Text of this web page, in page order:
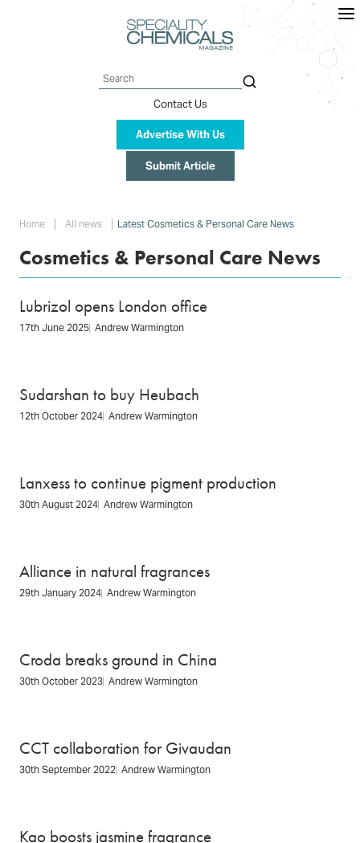
Search
Contact Us
Advertise With Us
Submit Article
Home All news Latest Cosmetics & Personal Care News
Cosmetics & Personal Care News
Lubrizol opens London office
17th June 2025 Andrew Warmington
Sudarshan to buy Heubach
12th October 2024 Andrew Warmington
Lanxess to continue pigment production
30th August 2024 Andrew Warmington
Alliance in natural fragrances
29th January 2024 Andrew Warmington
Croda breaks ground in China
30th October 2023 Andrew Warmington
CCT collaboration for Givaudan
30th September 2022 Andrew Warmington
Kao boosts jasmine fragrance